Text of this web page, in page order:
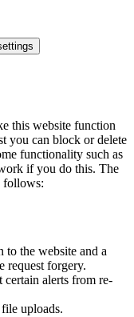
this website function
you can block or delete
functionality such as
if you do this. The
follows:
to the website and a
request forgery.
certain alerts from re-
uploads.